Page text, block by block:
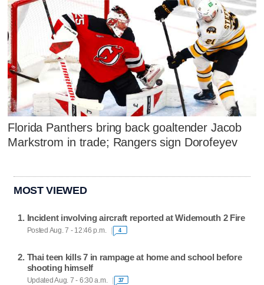
Florida Panthers bring back goaltender Jacob
Markstrom in trade; Rangers sign Dorofeyev
MOST VIEWED
Incident involving aircraft reported at Widemouth 2 Fire
Posted Aug. 7 - 12:46 p.m. 4
Thai teen kills 7 in rampage at home and school before
shooting himself
Updated Aug. 7 - 6:30 a.m. 37